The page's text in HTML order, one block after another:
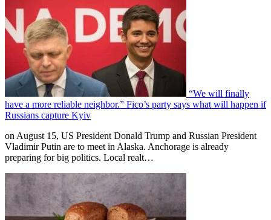
“We will finally
have a more reliable neighbor.” Fico’s party says what will happen if
Russians capture Kyiv
on August 15, US President Donald Trump and Russian President
Vladimir Putin are to meet in Alaska. Anchorage is already
preparing for big politics. Local realt…